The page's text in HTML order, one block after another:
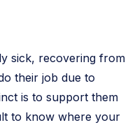
sick, recovering from
their job due to
is to support them
to know where your